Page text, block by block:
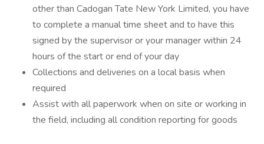
other than Cadogan Tate New York Limited, you have
to complete a manual time sheet and to have this
signed by the supervisor or your manager within 24
hours of the start or end of your day
Collections and deliveries on a local basis when
required
Assist with all paperwork when on site or working in
the field, including all condition reporting for goods